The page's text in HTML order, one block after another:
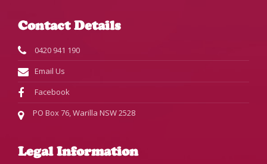
Contact Details
0420 941 190
Email Us
Facebook
PO Box 76, Warilla NSW 2528
Legal Information